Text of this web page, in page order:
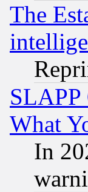
The
SLAPP
What
In